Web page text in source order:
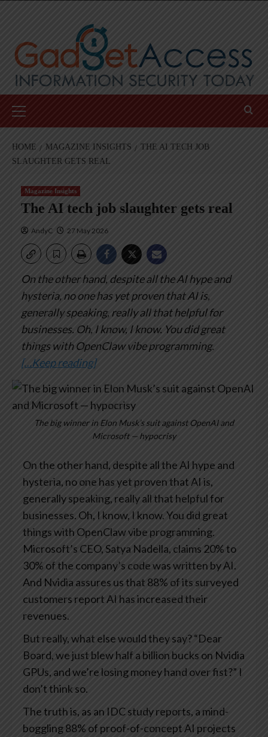
Menu
HOME MAGAZINE INSIGHTS
THE AI TECH JOB
SLAUGHTER GETS REAL
Magazine Insights
The AI tech job slaughter gets real
AndyC 27 May 2026
On the other hand, despite all the AI hype and
hysteria, no one has yet proven that AI is,
generally speaking, really all that helpful for
businesses. Oh, I know, I know. You did great
things with OpenClaw vibe programming.
[…Keep reading]
The big winner in Elon Musk’s suit against OpenAI and
Microsoft — hypocrisy
On the other hand, despite all the AI hype and
hysteria, no one has yet proven that AI is,
generally speaking, really all that helpful for
businesses. Oh, I know, I know. You did great
things with OpenClaw vibe programming.
Microsoft’s CEO, Satya Nadella, claims 20% to
30% of the company’s code was written by AI.
And Nvidia assures us that 88% of its surveyed
customers report AI has increased their
revenues.
But really, what else would they say? “Dear
Board, we just blew half a billion bucks on Nvidia
GPUs, and we’re losing money hand over fist?” I
don’t think so.
The truth is, as an IDC study reports, a mind-
boggling 88% of proof-of-concept AI projects